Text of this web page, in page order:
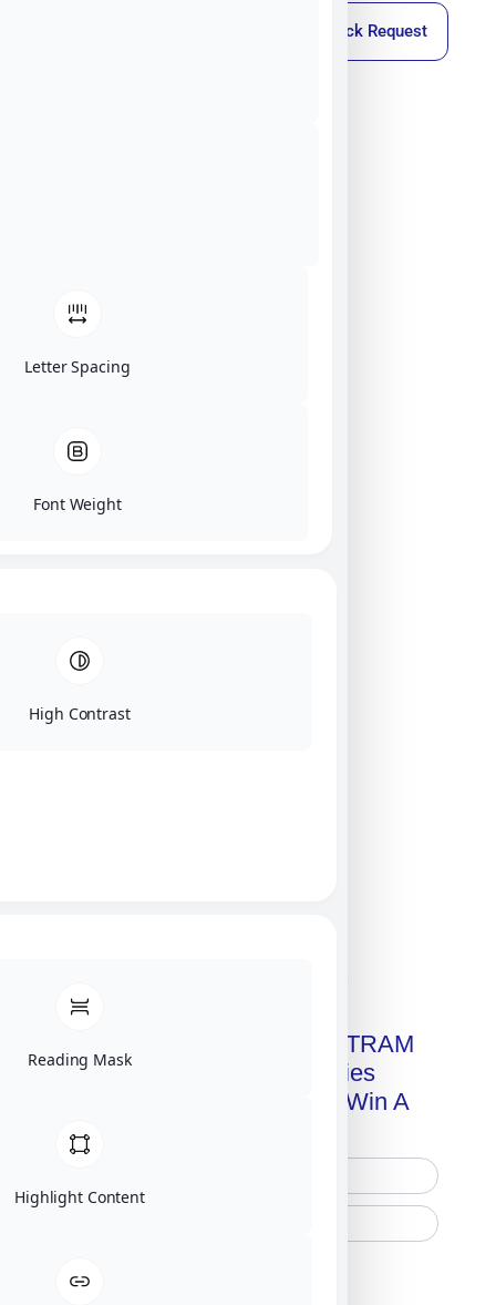
Callback Request
Get A Free Copy Of MILITRAM
Advanced Technologies
Handbook + Chance To Win A
Letter Spacing
Font Weight
High Contrast
Reading Mask
Highlight Content